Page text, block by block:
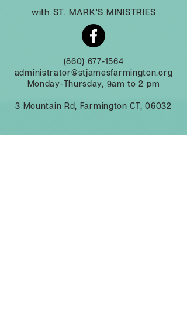
with ST. MARK'S MINISTRIES
(860) 677-1564
administrator@stjamesfarmington.org
Monday-Thursday, 9am to 2 pm
3 Mountain Rd, Farmington CT, 06032